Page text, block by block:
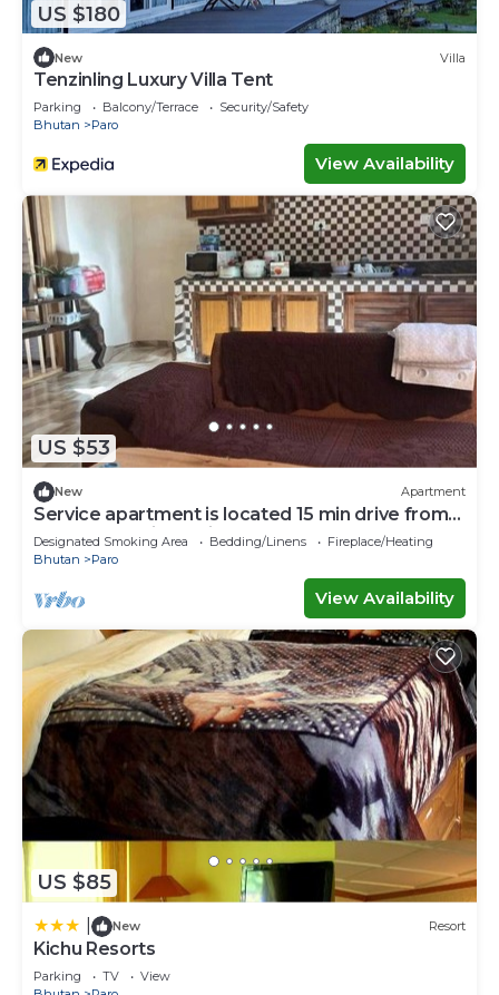
US $180
New Villa
Tenzinling Luxury Villa Tent
Parking Balcony/Terrace
Security/Safety
Bhutan
Paro
View Availability
US $53
New Apartment
Service apartment is located 15 min drive from
paro International air port.
Designated Smoking Area Bedding/Linens
Fireplace/Heating
Bhutan
Paro
View Availability
US $85
New Resort
Kichu Resorts
Parking TV
View